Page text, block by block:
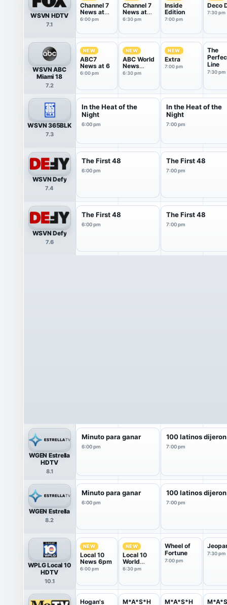
WSVN HDTV
7.1
Channel 7
News at
6PM
6:00 pm
Channel 7
News at
6:30PM
6:30 pm
Inside
Edition
7:00 pm
Deco
7:30 pm
WSVN ABC
Miami 18
7.2
NEW
ABC7
News at 6
6:00 pm
NEW
ABC World
News
Tonight
6:30 pm
NEW
Extra
7:00 pm
The
Line
7:30 pm
WSVN 365BLK
7.3
In the Heat of the
Night
6:00 pm
In the Heat of the
Night
7:00 pm
WSVN Defy
7.4
The First 48
6:00 pm
The First 48
7:00 pm
WSVN Defy
7.6
The First 48
6:00 pm
The First 48
7:00 pm
WGEN Estrella
HDTV
8.1
Minuto para ganar
6:00 pm
100 latinos dijeron
7:00 pm
WGEN Estrella
8.2
Minuto para ganar
6:00 pm
100 latinos dijeron
7:00 pm
WPLG Local 10
HDTV
10.1
NEW
Local 10
News 6pm
6:00 pm
NEW
Local 10
World
News
6:30 pm
Wheel of
Fortune
7:00 pm
7:30 pm
Hogan's
M*A*S*H M*A*S*H